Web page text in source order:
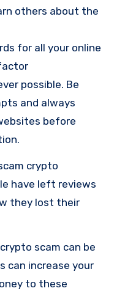
others about the
for all your online
possible. Be
and always
before
crypto
have left reviews
they lost their
scam can be
can increase your
to these